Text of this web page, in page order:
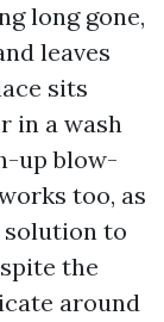
long gone,
leaves
sits
in a wash
up blow-
too, as
solution to
the
around